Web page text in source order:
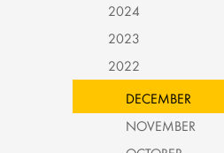
2024
2023
2022
DECEMBER
NOVEMBER